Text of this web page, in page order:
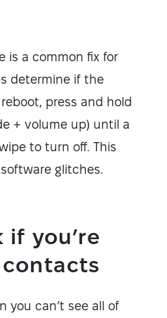
is a common fix for
determine if the
press and hold
+ volume up) until a
to turn off. This
glitches.
if you’re
you can’t see all of